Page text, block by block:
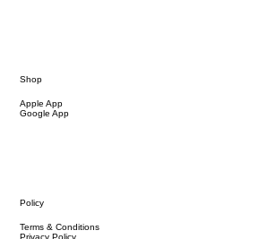
Shop
Apple App
Google App
Policy
Terms & Conditions
Privacy Policy